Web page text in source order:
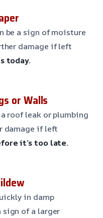
be a sign of moisture
damage if left
today.
or Walls
roof leak or plumbing
damage if left
it’s too late.
in damp
sign of a larger